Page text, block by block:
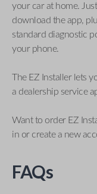
your car at home.
download the app,
standard diagnostic
your phone.
The EZ Installer lets
a dealership service
Want to order EZ
in or create a new
FAQs